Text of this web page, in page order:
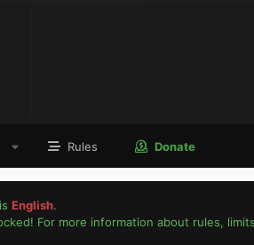
Rules Donate
English.
For more information about rules,